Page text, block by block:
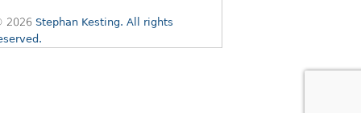
2026 Stephan Kesting. All rights